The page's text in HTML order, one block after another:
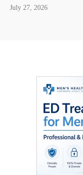
July 27, 2026